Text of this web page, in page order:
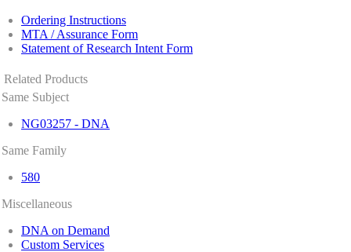
Ordering Instructions
MTA / Assurance Form
Statement of Research Intent Form
Related Products
Same Subject
NG03257 - DNA
Same Family
580
Miscellaneous
DNA on Demand
Custom Services